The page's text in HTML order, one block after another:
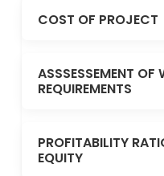
COST OF PROJECT
ASSSESSEMENT
REQUIREMENTS
PROFITABILITY
EQUITY